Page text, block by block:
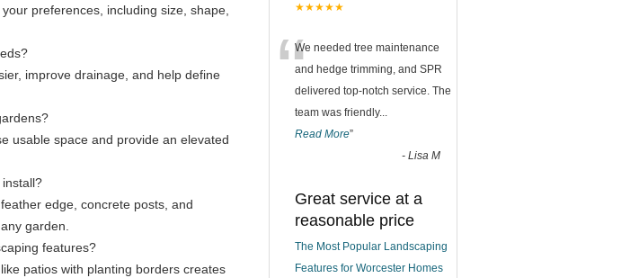
preferences, including size, shape,
improve drainage, and help define
usable space and provide an elevated
edge, concrete posts, and
garden.
features?
patios with planting borders creates
★★★★★
“We needed tree maintenance
and hedge trimming, and SPR
delivered top-notch service. The
team was friendly...
Read More”
- Lisa M
Great service at a
reasonable price
The Most Popular Landscaping
Features for Worcester Homes